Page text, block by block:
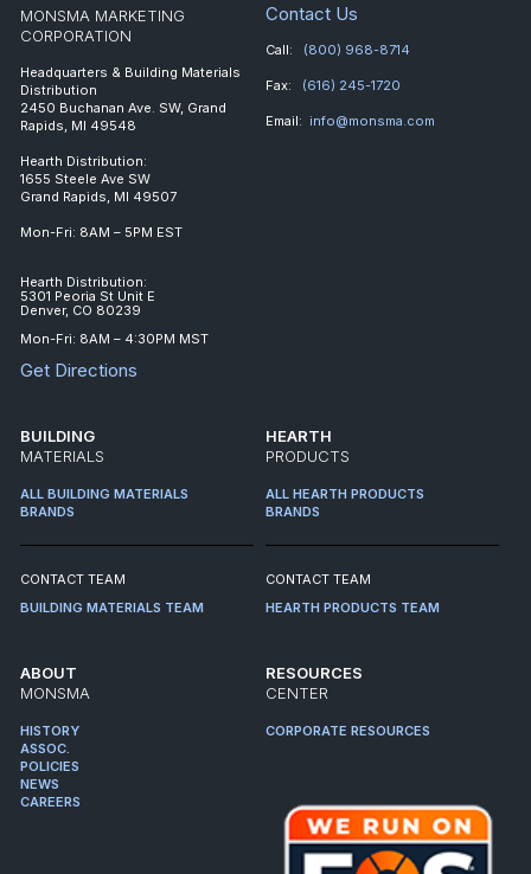
MONSMA MARKETING
CORPORATION
Headquarters & Building Materials
Distribution
2450 Buchanan Ave. SW, Grand
Rapids, MI 49548
Hearth Distribution:
1655 Steele Ave SW
Grand Rapids, MI 49507
Mon-Fri: 8AM – 5PM EST
Hearth Distribution:
5301 Peoria St Unit E
Denver, CO 80239
Mon-Fri: 8AM – 4:30PM MST
Get Directions
Contact Us
Call: (800) 968-8714
Fax: (616) 245-1720
Email: info@monsma.com
BUILDING
MATERIALS
ALL BUILDING MATERIALS
BRANDS
CONTACT TEAM
BUILDING MATERIALS TEAM
HEARTH
PRODUCTS
ALL HEARTH PRODUCTS
BRANDS
CONTACT TEAM
HEARTH PRODUCTS TEAM
ABOUT
MONSMA
HISTORY
ASSOC.
POLICIES
NEWS
CAREERS
RESOURCES
CENTER
CORPORATE RESOURCES